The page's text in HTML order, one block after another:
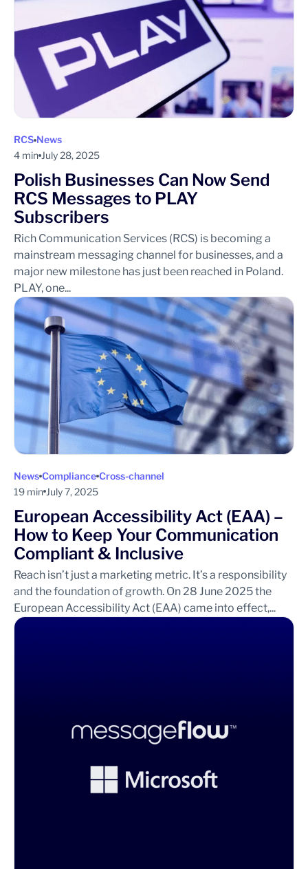
RCS News
4 min July 28, 2025
Polish Businesses Can Now Send
RCS Messages to PLAY
Subscribers
Rich Communication Services (RCS) is becoming a
mainstream messaging channel for businesses, and a
major new milestone has just been reached in Poland.
PLAY, one...
News Compliance Cross-channel
19 min July 7, 2025
European Accessibility Act (EAA) –
How to Keep Your Communication
Compliant & Inclusive
Reach isn’t just a marketing metric. It’s a responsibility
and the foundation of growth. On 28 June 2025 the
European Accessibility Act (EAA) came into effect,...